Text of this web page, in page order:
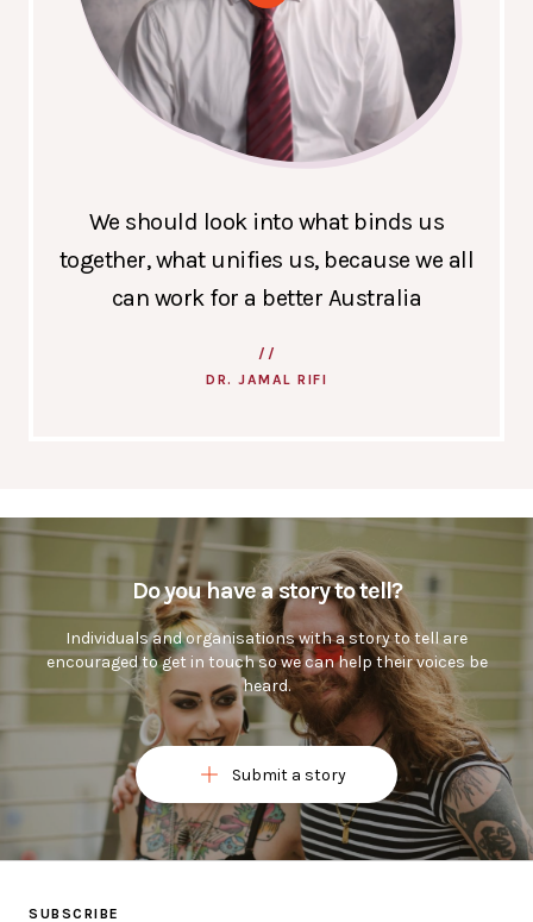
We should look into what binds us
together, what unifies us, because we all
can work for a better Australia
DR. JAMAL RIFI
Do you have a story to tell?
Individuals and organisations with a story to tell are
encouraged to get in touch so we can help their voices be
heard.
Submit a story
Ask a question or submit a story below
SUBSCRIBE